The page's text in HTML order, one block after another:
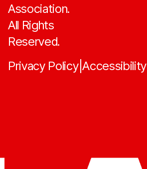
Association.
All Rights
Reserved.
Privacy Policy|Accessibility